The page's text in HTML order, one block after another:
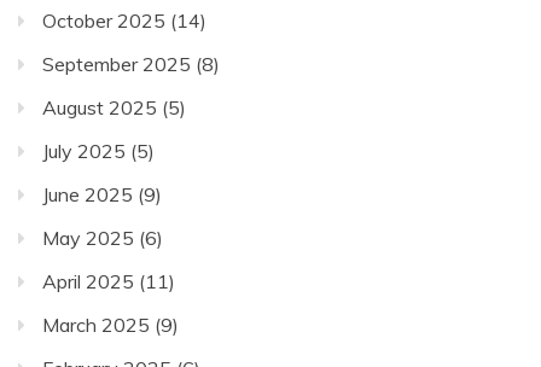
October 2025 (14)
September 2025 (8)
August 2025 (5)
July 2025 (5)
June 2025 (9)
May 2025 (6)
April 2025 (11)
March 2025 (9)